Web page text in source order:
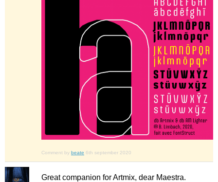
Comment by beate 6th september 2020
Great companion for Artmix, dear Maestra.